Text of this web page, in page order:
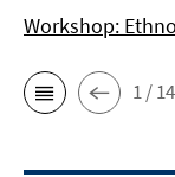
Workshop:
1 / 14